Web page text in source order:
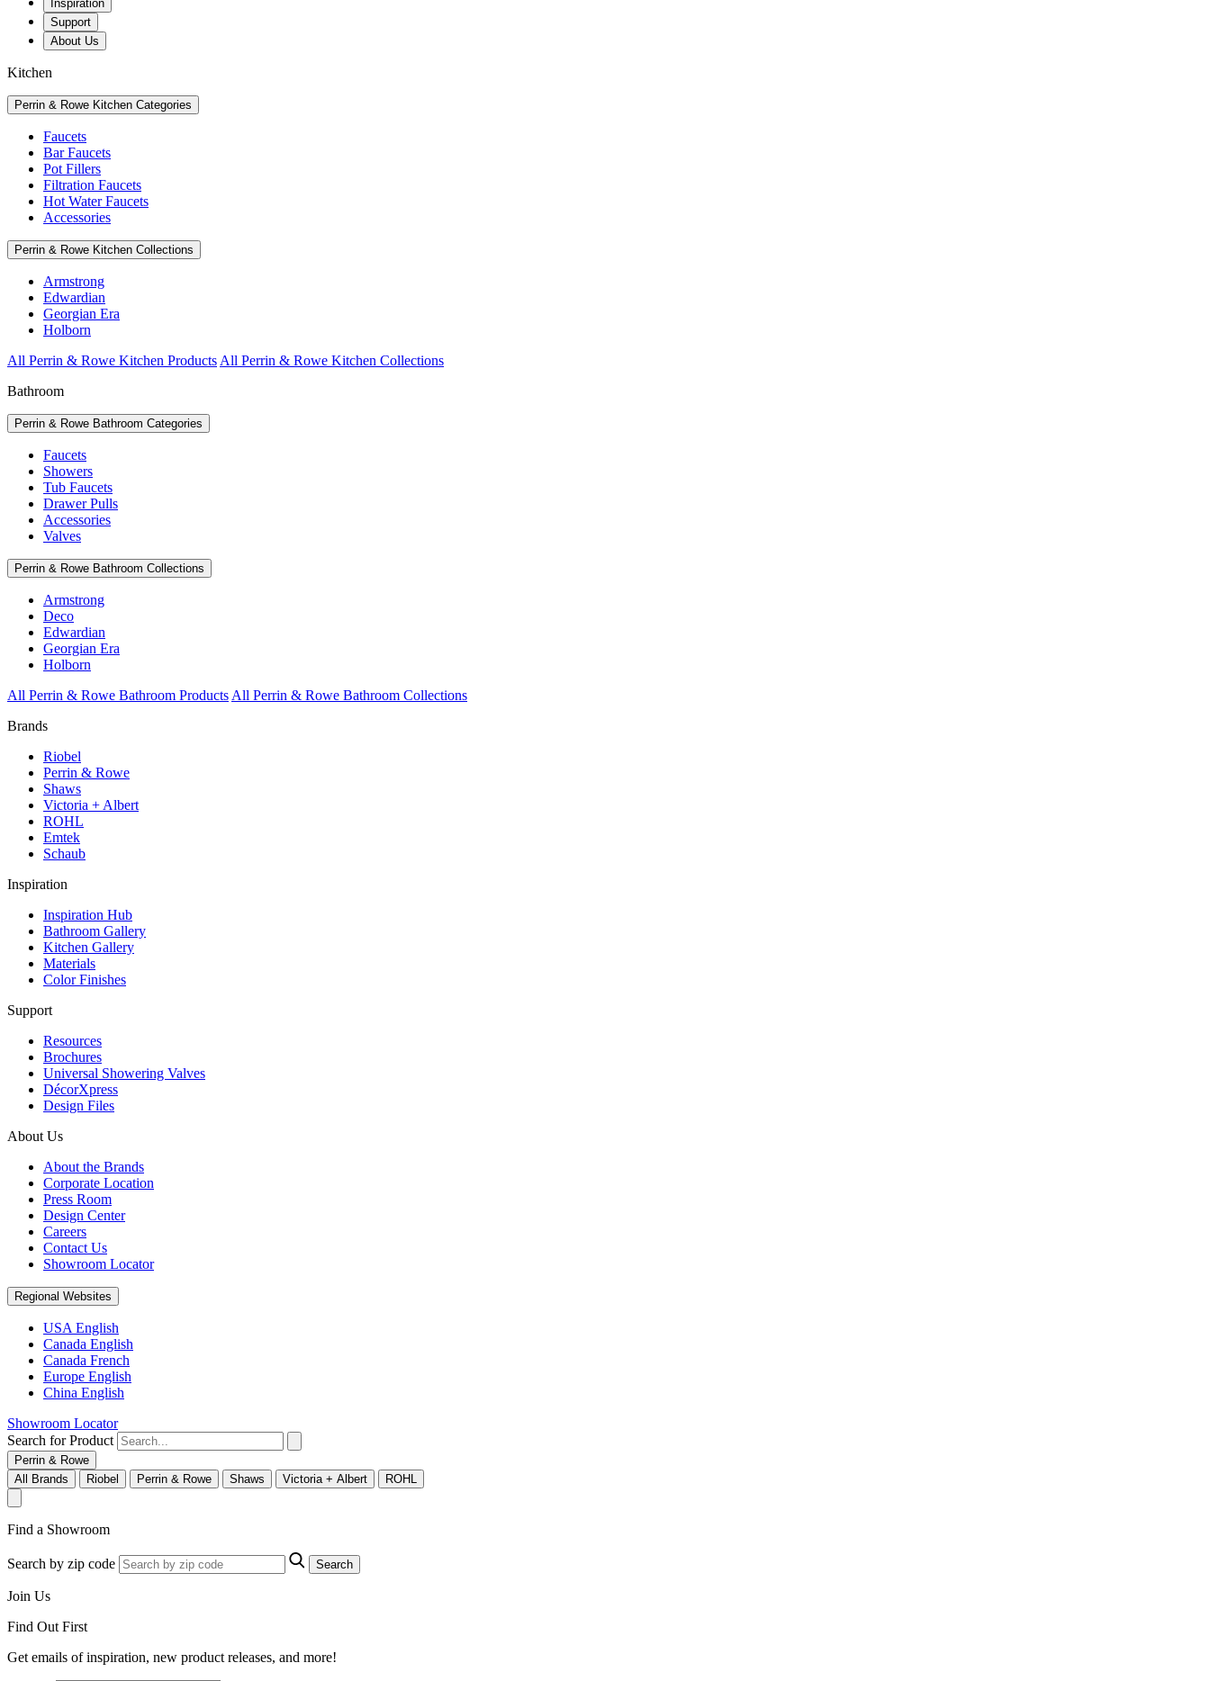
Inspiration
Support
About Us
Kitchen
Perrin & Rowe Kitchen Categories
Faucets
Bar Faucets
Pot Fillers
Filtration Faucets
Hot Water Faucets
Accessories
Perrin & Rowe Kitchen Collections
Armstrong
Edwardian
Georgian Era
Holborn
All Perrin & Rowe Kitchen Products All Perrin & Rowe Kitchen Collections
Bathroom
Perrin & Rowe Bathroom Categories
Faucets
Showers
Tub Faucets
Drawer Pulls
Accessories
Valves
Perrin & Rowe Bathroom Collections
Armstrong
Deco
Edwardian
Georgian Era
Holborn
All Perrin & Rowe Bathroom Products All Perrin & Rowe Bathroom Collections
Brands
Riobel
Perrin & Rowe
Shaws
Victoria + Albert
ROHL
Emtek
Schaub
Inspiration
Inspiration Hub
Bathroom Gallery
Kitchen Gallery
Materials
Color Finishes
Support
Resources
Brochures
Universal Showering Valves
DécorXpress
Design Files
About Us
About the Brands
Corporate Location
Press Room
Design Center
Careers
Contact Us
Showroom Locator
Regional Websites
USA English
Canada English
Canada French
Europe English
China English
Showroom Locator
Search for Product
Perrin & Rowe
All Brands
Riobel Perrin & Rowe Shaws Victoria + Albert ROHL
Find a Showroom
Search by zip code Search
Join Us
Find Out First
Get emails of inspiration, new product releases, and more!